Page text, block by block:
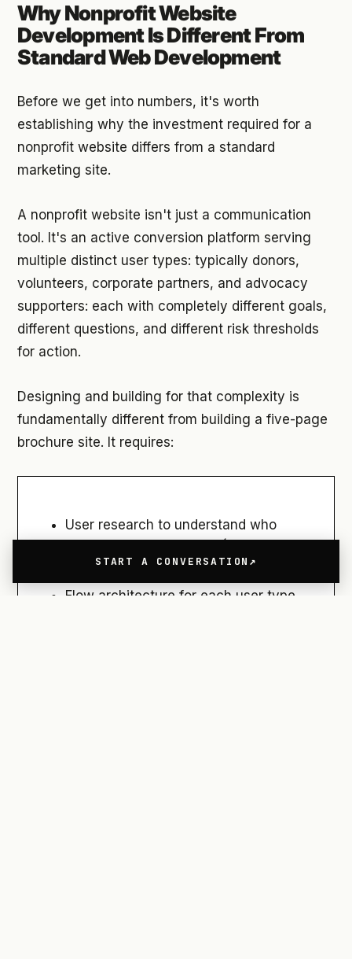
START A CONVERSATION
Why Nonprofit Website
Development Is Different From
Standard Web Development
Before we get into numbers, it's worth
establishing why the investment required for a
nonprofit website differs from a standard
marketing site.
A nonprofit website isn't just a communication
tool. It's an active conversion platform serving
multiple distinct user types: typically donors,
volunteers, corporate partners, and advocacy
supporters: each with completely different goals,
different questions, and different risk thresholds
for action.
Designing and building for that complexity is
fundamentally different from building a five-page
brochure site. It requires:
User research to understand who
the organization assumes they are)
Flow architecture for each user type